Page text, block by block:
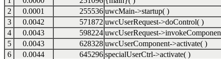
2
0.0001 255536 uwcMain->startup( )
3
0.0042 571872 uwcUserRequest->doControl( )
4
0.0043 598224 uwcUserRequest-
5
0.0043 628328 uwcUserComponent->activate( )
6
0.0044 645296 specialUserCtrl->activate( )